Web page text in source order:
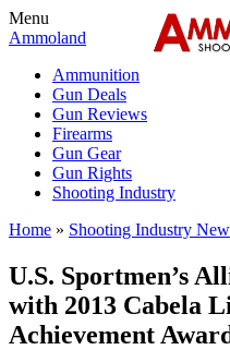
Menu
Ammoland
Ammunition
Gun Deals
Gun Reviews
Firearms
Gun Gear
Gun Rights
Shooting Industry
Home » Shooting Industry
U.S. Sportmen’s
with 2013 Cabela
Achievement